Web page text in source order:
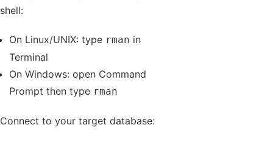
shell:
On Linux/UNIX: type rman in
Terminal
On Windows: open Command
Prompt then type rman
Connect to your target database: